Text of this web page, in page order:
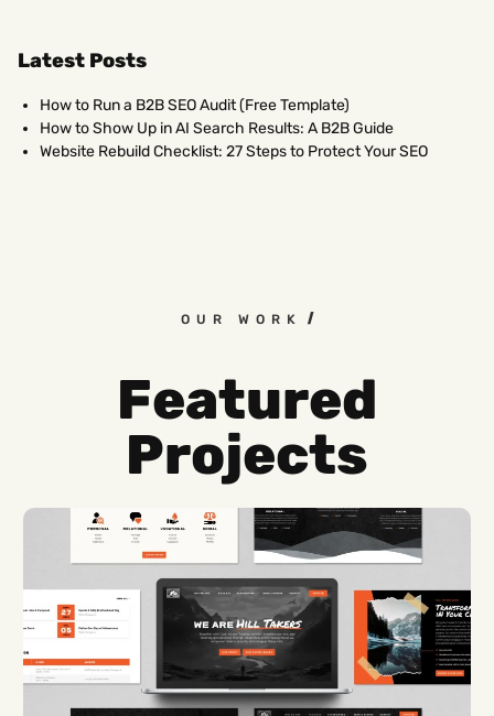
Latest Posts
How to Run a B2B SEO Audit (Free Template)
How to Show Up in AI Search Results: A B2B Guide
Website Rebuild Checklist: 27 Steps to Protect Your SEO
OUR WORK
Featured
Projects